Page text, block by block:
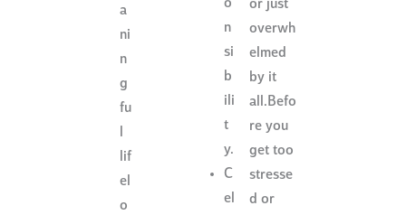
a
ni
n
g
fu
lif
el
o
o
n
si
b
ili
t
y.
C
el
or just
overwh
elmed
by it
all.Befo
re you
get too
stresse
d or